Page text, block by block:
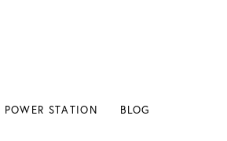
POWER STATION BLOG